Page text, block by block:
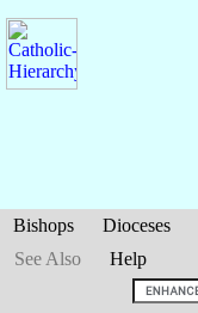
Bishops Dioceses
See Also
Help